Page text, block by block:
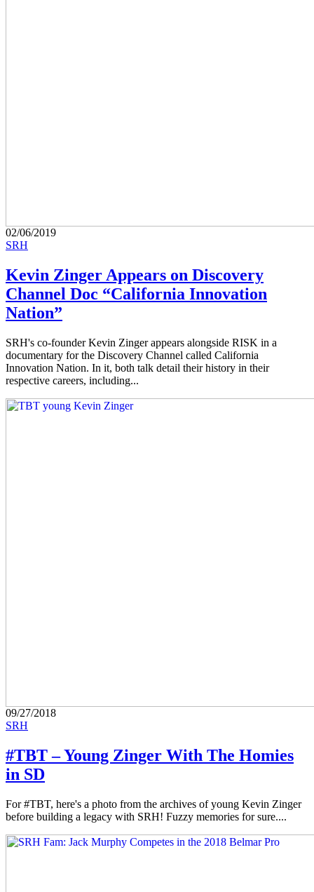
02/06/2019
SRH
Kevin Zinger Appears on Discovery
Channel Doc “California Innovation
Nation”
SRH's co-founder Kevin Zinger appears alongside RISK in a
documentary for the Discovery Channel called California
Innovation Nation. In it, both talk detail their history in their
respective careers, including...
09/27/2018
SRH
#TBT – Young Zinger With The Homies
in SD
For #TBT, here's a photo from the archives of young Kevin Zinger
before building a legacy with SRH! Fuzzy memories for sure....